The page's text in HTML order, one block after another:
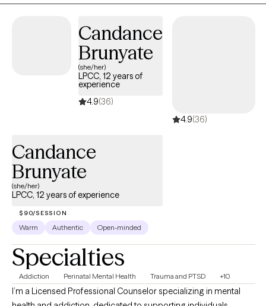
supported. Together, we'll work at your pace to process difficult
experiences, strengthen healthy coping skills, and help you
reconnect with yourself and the life you want to build.
Candance
Brunyate
(she/her)
LPCC, 12 years of
experience
4.9(36)
4.9(36)
Candance
Brunyate
(she/her)
LPCC, 12 years of experience
$90/SESSION
Warm Authentic Open-minded
Specialties
Addiction Perinatal Mental Health Trauma and PTSD +10
I’m a Licensed Professional Counselor specializing in mental